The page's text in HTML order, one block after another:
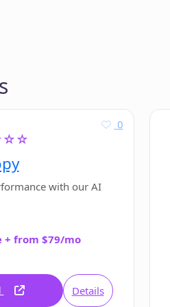
0
with our AI
+ from $79/mo
Details